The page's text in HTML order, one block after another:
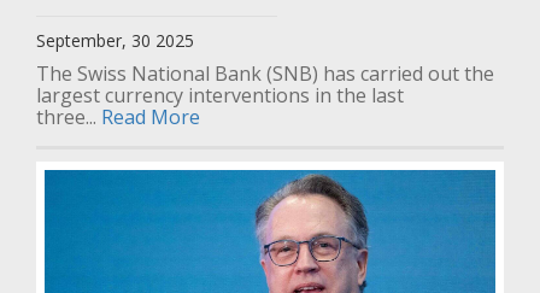
September, 30 2025
The Swiss National Bank (SNB) has carried out the
largest currency interventions in the last
three... Read More